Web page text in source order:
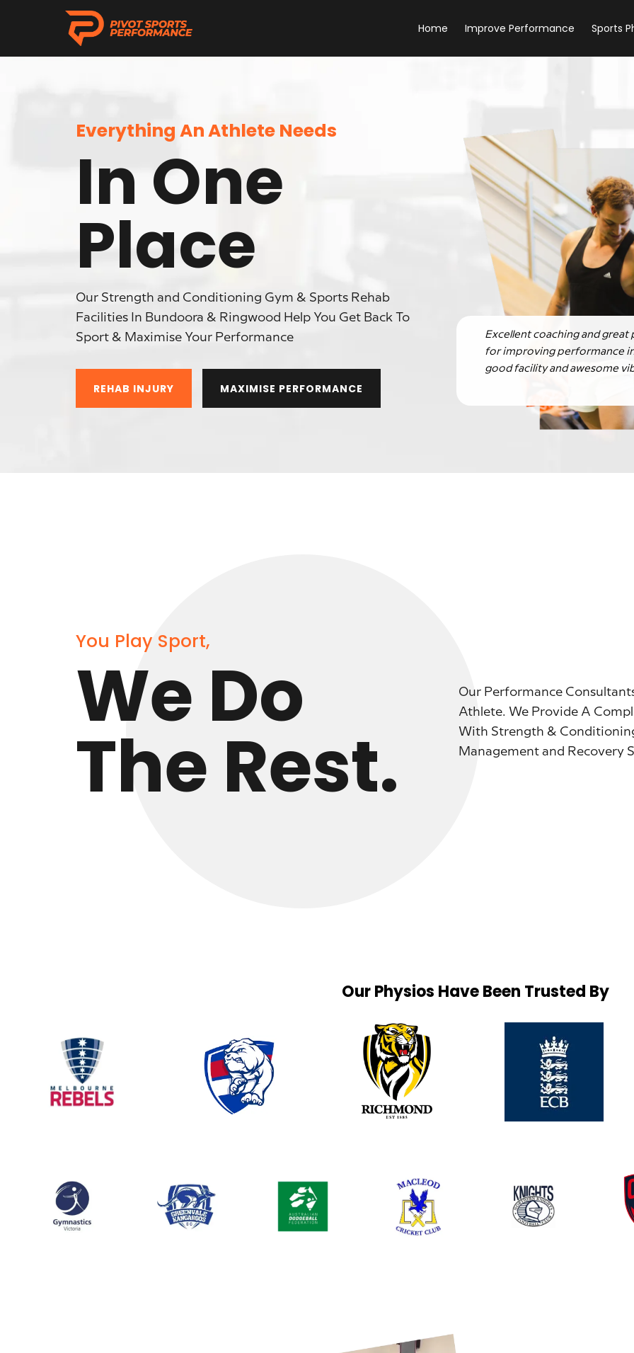
Home Improve Performance Sports
Everything An Athlete Needs
In One
Place
Our Strength and Conditioning Gym & Sports Rehab
Facilities In Bundoora & Ringwood Help You Get Back To
Sport & Maximise Your Performance
REHAB INJURY MAXIMISE PERFORMANCE
Excellent coaching and great
for improving performance
good facility and awesome
You Play Sport,
We Do
The Rest.
Our Performance
Athlete. We Provide A
With Strength &
Management and Recovery
Our Physios Have Been Trusted By